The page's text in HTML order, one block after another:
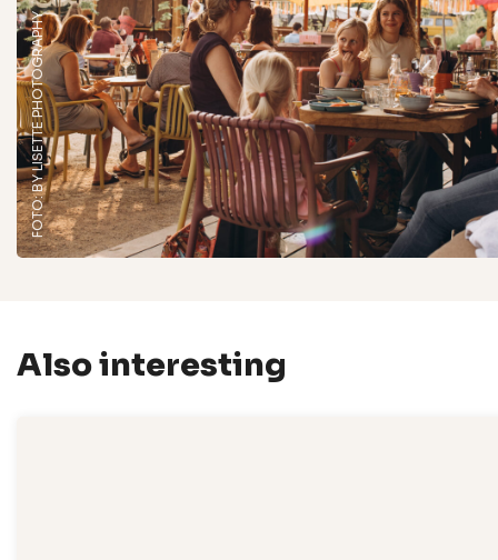
FOTO: BY LISETTE PHOTOGRAPHY
Also interesting